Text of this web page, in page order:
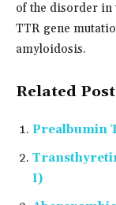
of the disorder in
TTR gene
amyloidosis.
Related
Prealbumin
I)